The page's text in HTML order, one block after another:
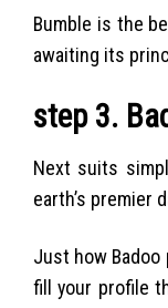
Bumble is the
awaiting its
step 3.
Next suits
earth’s premier
Just how Badoo
fill your profile